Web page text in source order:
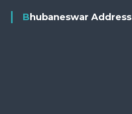
Bhubaneswar Address